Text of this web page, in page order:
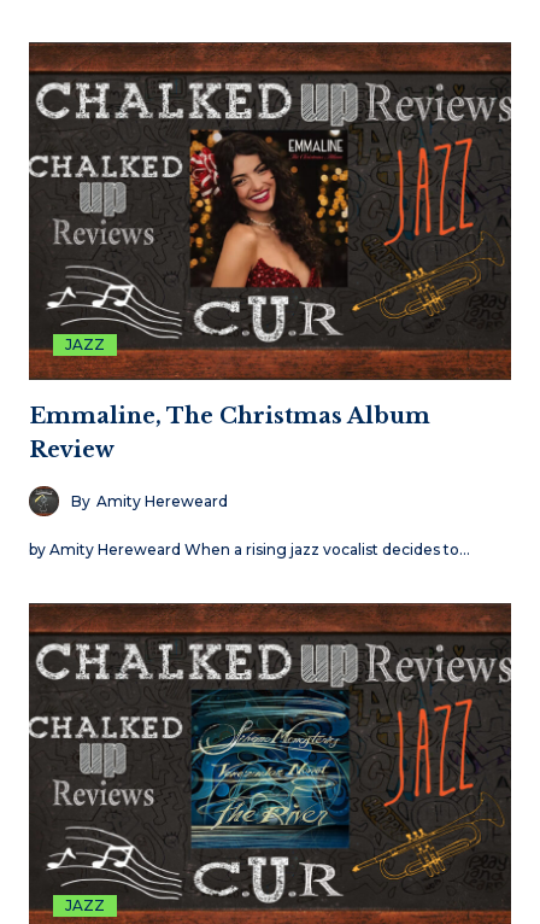
JAZZ
Emmaline, The Christmas Album
Review
By Amity Hereweard
by Amity Hereweard When a rising jazz vocalist decides to…
JAZZ